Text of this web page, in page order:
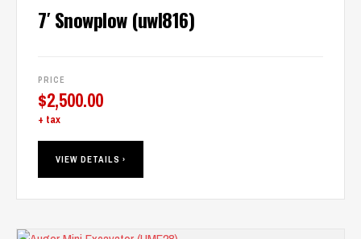
7′ Snowplow (uwl816)
PRICE
$2,500.00
+ tax
VIEW DETAILS ›